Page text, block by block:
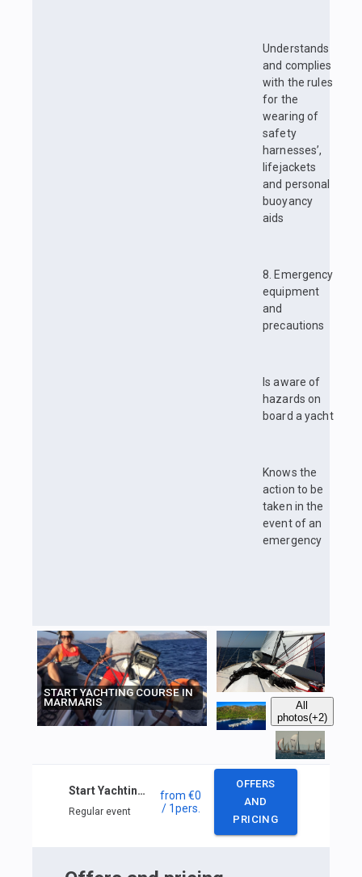
Understands
and complies
with the rules
for the
wearing of
safety
harnesses’,
lifejackets
and personal
buoyancy
aids
8. Emergency
equipment
and
precautions
Is aware of
hazards on
board a yacht
Knows the
action to be
taken in the
event of an
emergency
START YACHTING COURSE IN
MARMARIS
All
photos(+2)
Start Yachting course in Marmaris
Regular event
from€0
/ 1pers.
OFFERS
AND
PRICING